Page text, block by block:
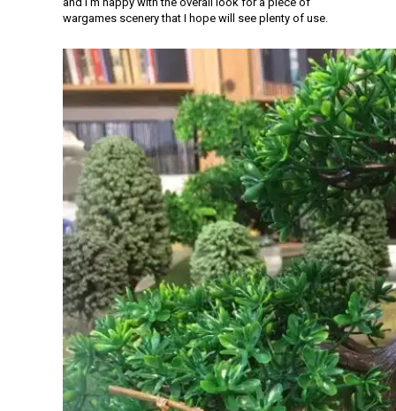
wargames scenery that I hope will see plenty of use.